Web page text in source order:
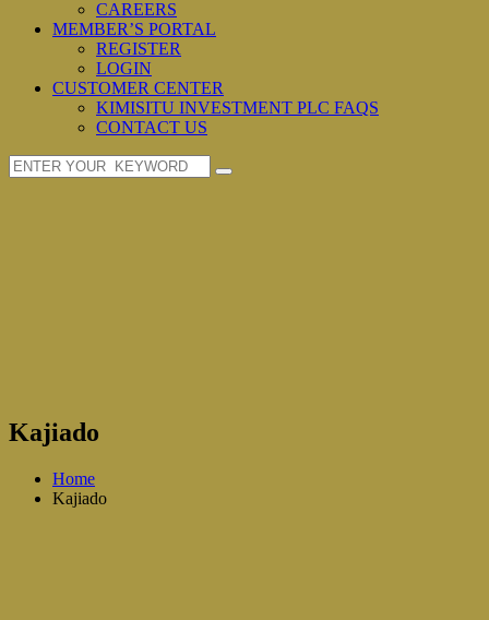
CAREERS
MEMBER’S PORTAL
REGISTER
LOGIN
CUSTOMER CENTER
KIMISITU INVESTMENT PLC FAQS
CONTACT US
Kajiado
Home
Kajiado